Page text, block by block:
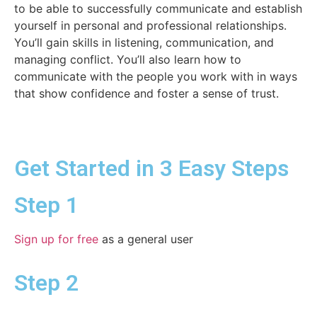
to be able to successfully communicate and establish
yourself in personal and professional relationships.
You’ll gain skills in listening, communication, and
managing conflict. You’ll also learn how to
communicate with the people you work with in ways
that show confidence and foster a sense of trust.
Get Started in 3 Easy Steps
Step 1
Sign up for free as a general user
Step 2